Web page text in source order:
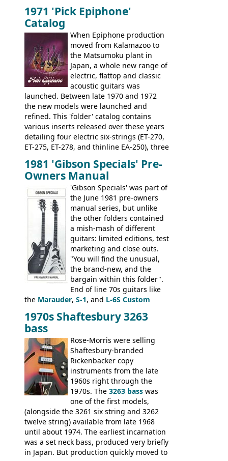
bass can certainly provide the goods
when required.
Gibson Nashville plant, and had some
nice features not available through the
later years of production, such as a
rosewood fretboard, and in this case, an
opaque 'Devil Red' finish. It's a great
looking and fine playing guitar!
1971 'Pick Epiphone'
Catalog
When Epiphone production
moved from Kalamazoo to
the Matsumoku plant in
Japan, a whole new range of
electric, flattop and classic
acoustic guitars was
launched. Between late 1970 and 1972
the new models were launched and
refined. This 'folder' catalog contains
various inserts released over these years
detailing four electric six-strings (ET-270,
ET-275, ET-278, and thinline EA-250), three
EA-260), three folk/steel acoustics, four
jumbo flattop acoustics, two 12-string
jumbos, four classic acoustics, and a
banjo.
1981 'Gibson Specials' Pre-
Owners Manual
'Gibson Specials' was part of
the June 1981 pre-owners
manual series, but unlike
the other folders contained
a mish-mash of different
guitars: limited editions, test
marketing and close outs.
"You will find the unusual,
the brand-new, and the
bargain within this folder".
End of line 70s guitars like
the Marauder, S-1, and L-6S Custom
V,The Explorerand theFlying V Bass
It was the largest folder in the series,
with 24 inserts, (19 guitars and 5 basses):
Guitars: 335-S Standard, Melody Maker
Double, Marauder, L-6S Custom, S-1, RD
Artist, Firebird, Firebird II, Flying V, Flying
V-II, The V, Explorer, Explorer II, The
Explorer, The "SG" Standard, Les Paul
Artist, Les Paul Artisan, ES-335 Heritage,
ES-175/CC Basses: Grabber, G-3, L-9S, RD
Artist Bass, Flying V Bass
1970s Shaftesbury 3263
bass
Rose-Morris were selling
Shaftesbury-branded
Rickenbacker copy
instruments from the late
1960s right through the
1970s. The 3263 bass was
one of the first models,
(alongside the 3261 six string and 3262
twelve string) available from late 1968
until about 1974. The earliest incarnation
was a set neck bass, produced very briefly
in Japan. But production quickly moved to